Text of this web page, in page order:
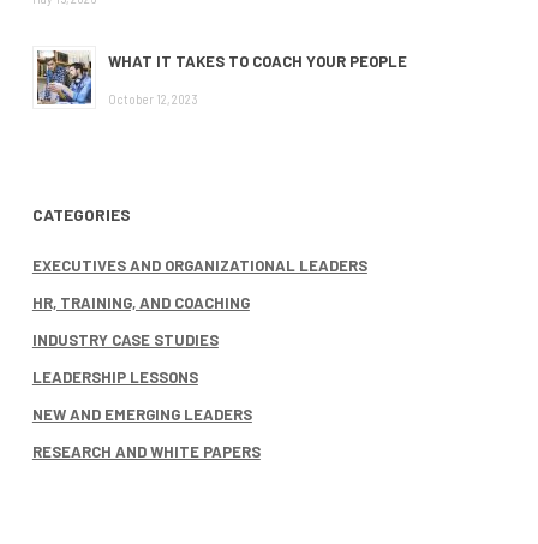
WHAT IT TAKES TO COACH YOUR PEOPLE
October 12, 2023
CATEGORIES
EXECUTIVES AND ORGANIZATIONAL LEADERS
HR, TRAINING, AND COACHING
INDUSTRY CASE STUDIES
LEADERSHIP LESSONS
NEW AND EMERGING LEADERS
RESEARCH AND WHITE PAPERS